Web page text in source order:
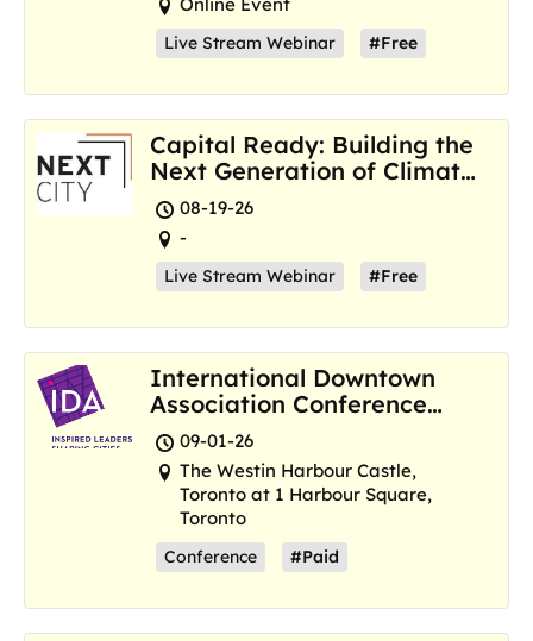
Live Stream Webinar #Free
Capital Ready: Building the
Next Generation of Climate
Resilience Hubs
08-19-26
-
Live Stream Webinar #Free
International Downtown
Association Conference
and Marketplace
09-01-26
The Westin Harbour Castle,
Toronto at 1 Harbour Square,
Toronto
Conference #Paid